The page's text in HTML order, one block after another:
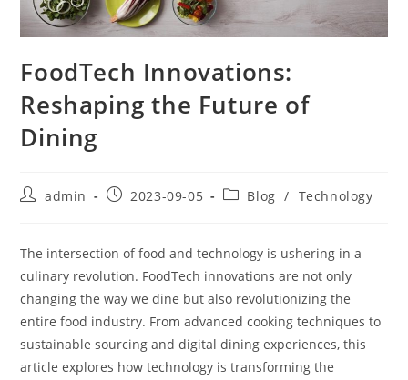
FoodTech Innovations:
Reshaping the Future of
Dining
Postadmin
Post2023-09-05
PostBlog / Technology
The intersection of food and technology is ushering in a
culinary revolution. FoodTech innovations are not only
changing the way we dine but also revolutionizing the
entire food industry. From advanced cooking techniques to
sustainable sourcing and digital dining experiences, this
article explores how technology is transforming the